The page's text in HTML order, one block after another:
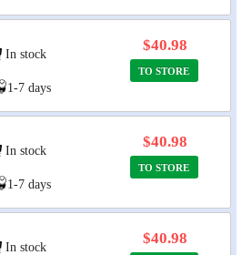
In stock
1-7 days
$40.98
TO STORE
In stock
1-7 days
$40.98
TO STORE
In stock
$40.98